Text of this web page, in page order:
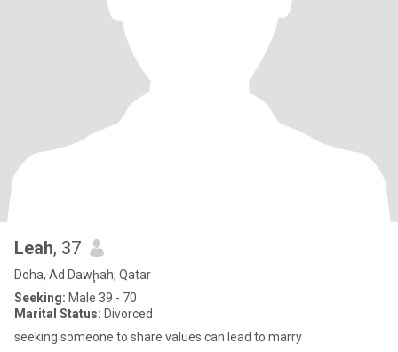
Leah, 37
Doha, Ad Dawḩah, Qatar
Seeking: Male 39 - 70
Marital Status: Divorced
seeking someone to share values can lead to marry